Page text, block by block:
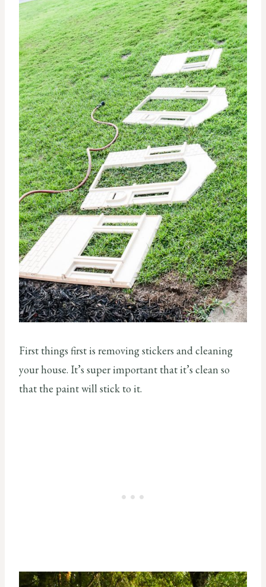
First things first is removing stickers and cleaning
your house. It’s super important that it’s clean so
that the paint will stick to it.